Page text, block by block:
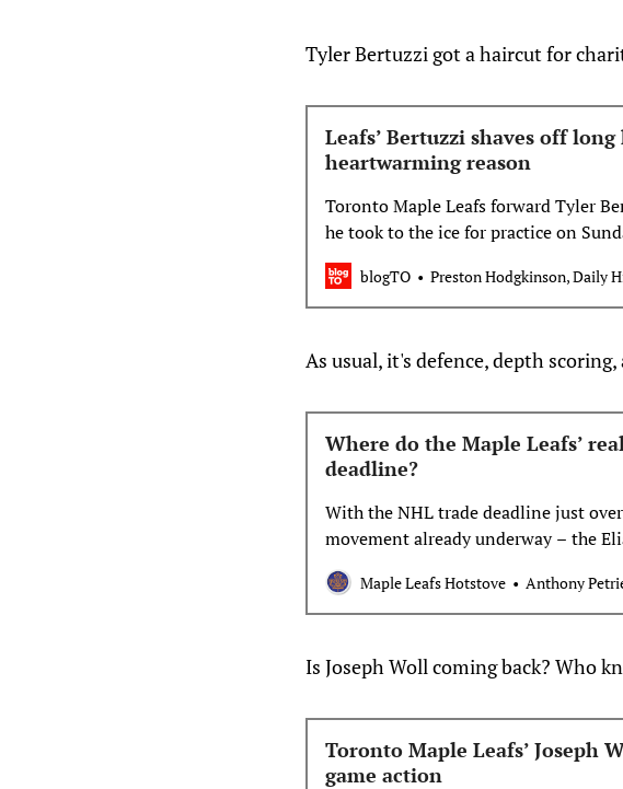
Tyler Bertuzzi got a haircut for
Leafs’ Bertuzzi shaves off
heartwarming reason
Toronto Maple Leafs forward Tyler
he took to the ice for practice on
loc…
blogTO Preston Hodgkinson, Daily
As usual, it's defence, depth
Where do the Maple Leafs’
deadline?
With the NHL trade deadline just
movement already underway – the
deals kicked off trade season — a lot
exactly the Maple Leafs will do. We
of whether the Leafs should buy […]
Maple Leafs Hotstove Anthony
Is Joseph Woll coming back? Who
Toronto Maple Leafs’ Joseph
game action